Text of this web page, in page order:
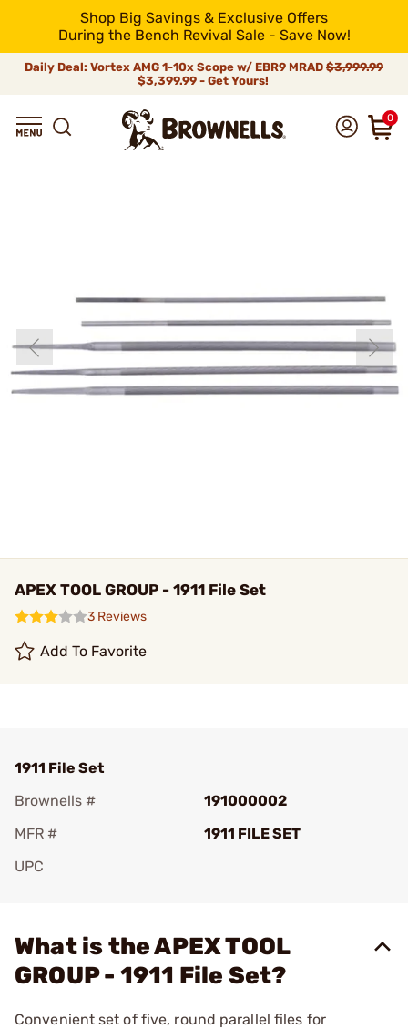
Shop Big Savings & Exclusive Offers
During the Bench Revival Sale - Save Now!
Daily Deal: Vortex AMG 1-10x Scope w/ EBR9 MRAD $3,999.99
$3,399.99 - Get Yours!
0
APEX TOOL GROUP - 1911 File Set
3 Reviews
Add To Favorite
1911 File Set
Brownells #
191000002
MFR #
1911 FILE SET
UPC
What is the APEX TOOL
GROUP - 1911 File Set?
Convenient set of five, round parallel files for